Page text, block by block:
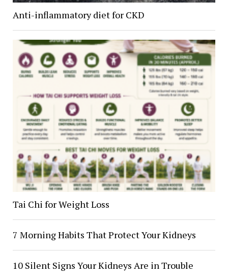
Anti-inflammatory diet for CKD
Tai Chi for Weight Loss
7 Morning Habits That Protect Your Kidneys
10 Silent Signs Your Kidneys Are in Trouble